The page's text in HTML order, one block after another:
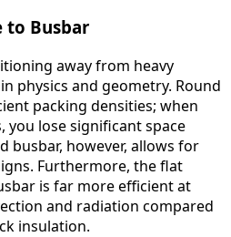
to Busbar
away from heavy
physics and geometry. Round
packing densities; when
you lose significant space
busbar, however, allows for
Furthermore, the flat
is far more efficient at
and radiation compared
insulation.